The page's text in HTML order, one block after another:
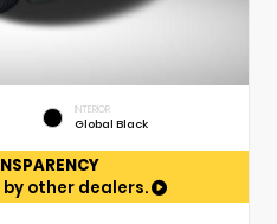
INTERIOR
Global Black
other dealers.